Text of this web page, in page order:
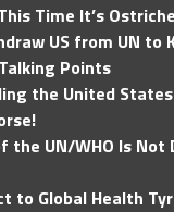
Time It’s
US from UN to
Points
the United
the UN/WHO Is
to Global Health